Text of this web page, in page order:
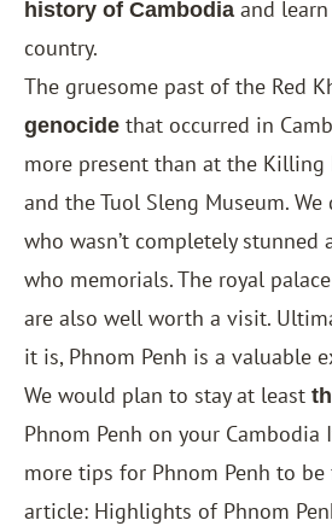
history of Cambodia and
country.
The gruesome past of the Red
genocide that occurred in
more present than at the Killing
and the Tuol Sleng Museum. We
who wasn’t completely
who memorials. The royal
are also well worth a visit.
it is, Phnom Penh is a valuable
We would plan to stay at least
Phnom Penh on your Cambodia
more tips for Phnom Penh to
article: Highlights of Phnom